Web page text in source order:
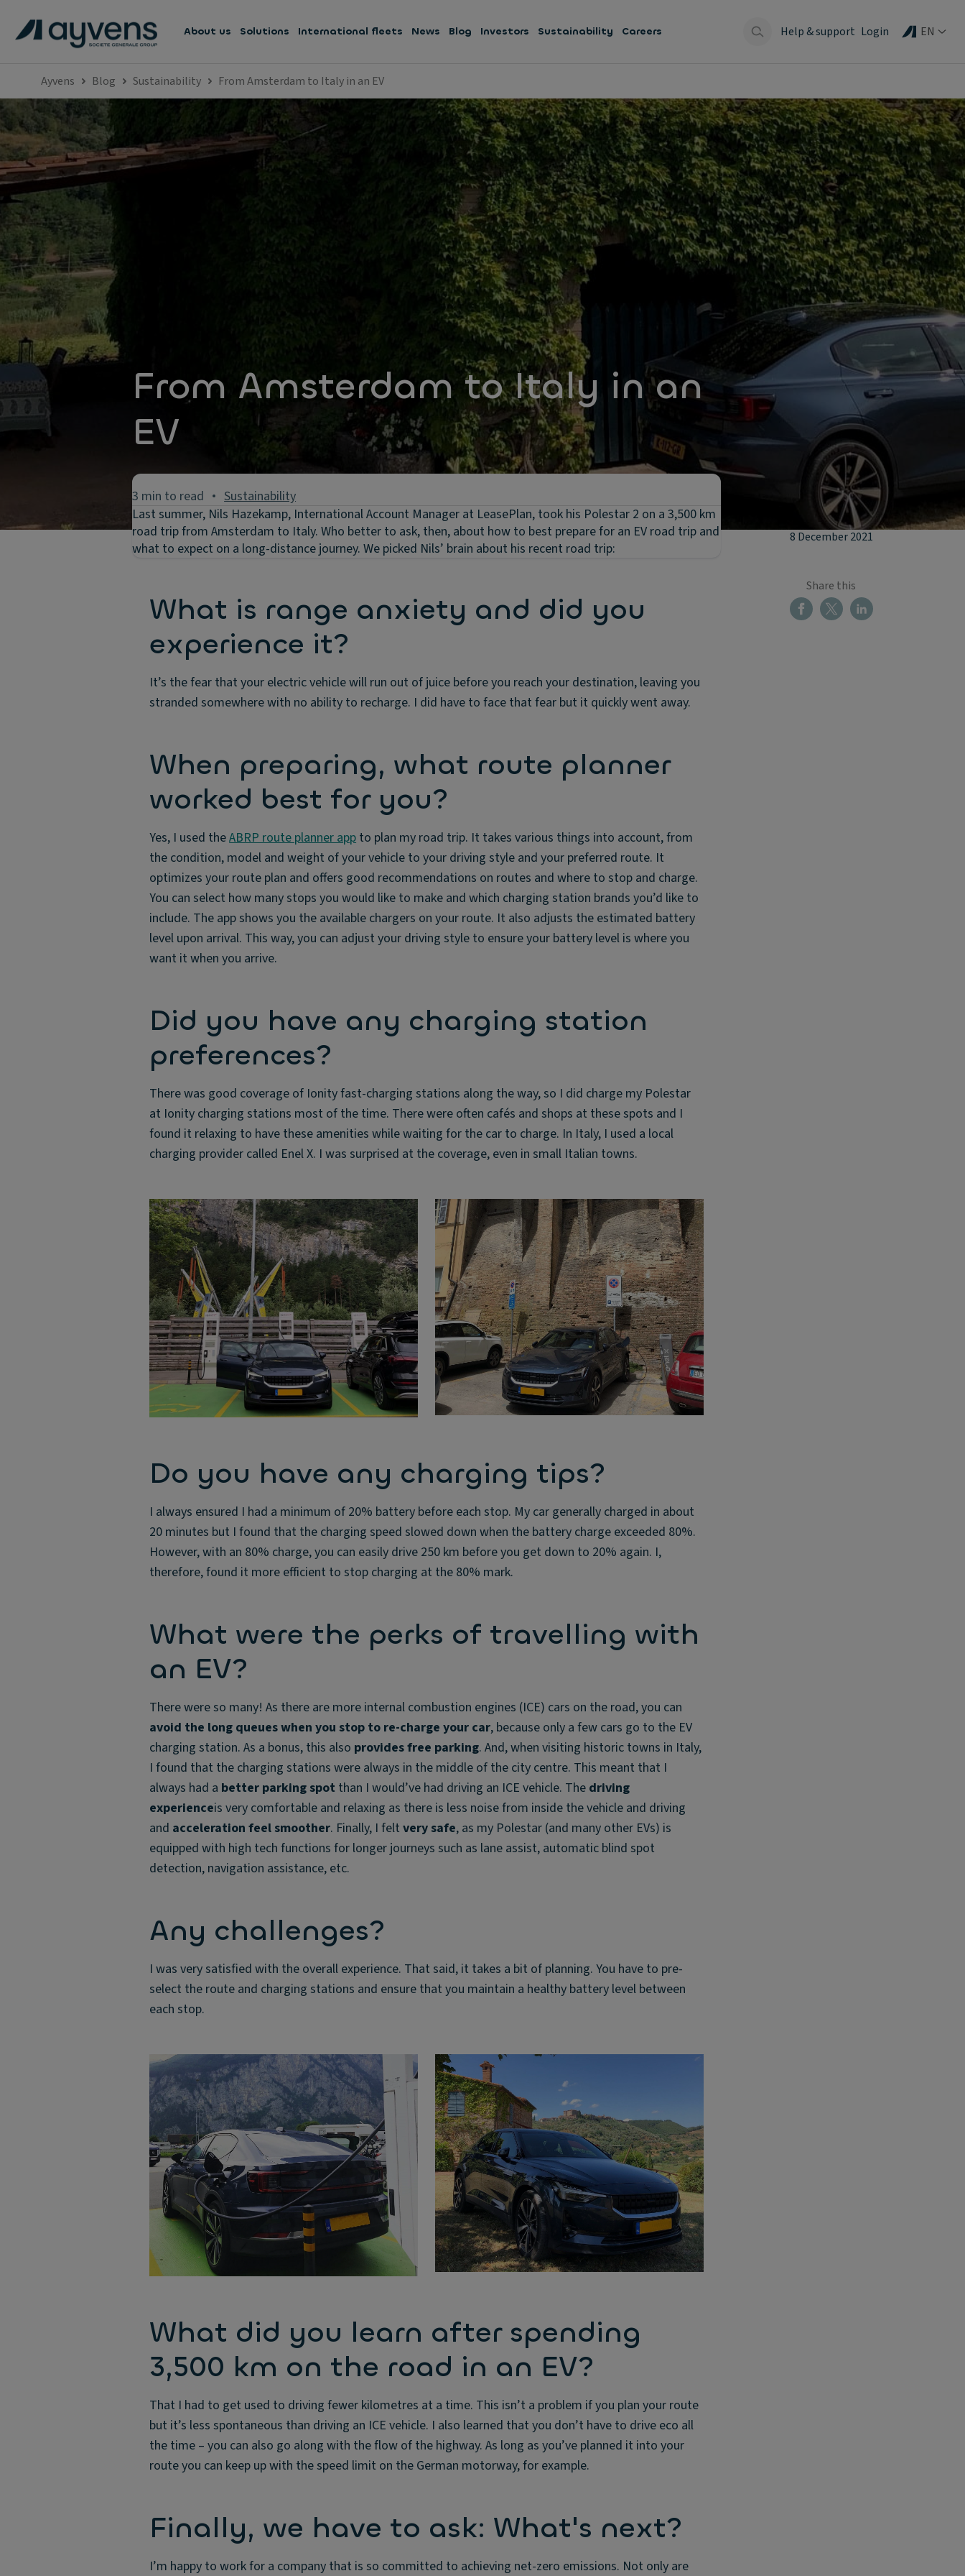
About us Solutions International fleets News Blog Investors Sustainability Careers Help & support Login EN
Ayvens Blog Sustainability From Amsterdam to Italy in an EV
From Amsterdam to Italy in an
EV
3 min to read
Sustainability
Last summer, Nils Hazekamp, International Account Manager at LeasePlan, took his Polestar 2 on a 3,500 km
road trip from Amsterdam to Italy. Who better to ask, then, about how to best prepare for an EV road trip and
what to expect on a long-distance journey. We picked Nils’ brain about his recent road trip:
What is range anxiety and did you
experience it?
It’s the fear that your electric vehicle will run out of juice before you reach your destination, leaving you
stranded somewhere with no ability to recharge. I did have to face that fear but it quickly went away.
When preparing, what route planner
worked best for you?
Yes, I used theABRP route planner app to plan my road trip. It takes various things into account, from
the condition, model and weight of your vehicle to your driving style and your preferred route. It
optimizes your route plan and offers good recommendations on routes and where to stop and charge.
You can select how many stops you would like to make and which charging station brands you’d like to
include. The app shows you the available chargers on your route. It also adjusts the estimated battery
level upon arrival. This way, you can adjust your driving style to ensure your battery level is where you
want it when you arrive.
Did you have any charging station
preferences?
There was good coverage of Ionity fast-charging stations along the way, so I did charge my Polestar
at Ionity charging stations most of the time. There were often cafés and shops at these spots and I
found it relaxing to have these amenities while waiting for the car to charge. In Italy, I used a local
charging provider called Enel X. I was surprised at the coverage, even in small Italian towns.
Do you have any charging tips?
I always ensured I had a minimum of 20% battery before each stop. My car generally charged in about
20 minutes but I found that the charging speed slowed down when the battery charge exceeded 80%.
However, with an 80% charge, you can easily drive 250 km before you get down to 20% again. I,
therefore, found it more efficient to stop charging at the 80% mark.
What were the perks of travelling with
an EV?
There were so many! As there are more internal combustion engines (ICE) cars on the road, you can
avoid the long queues when you stop to re-charge your car, because only a few cars go to the EV
charging station. As a bonus, this also provides free parking. And, when visiting historic towns in Italy,
I found that the charging stations were always in the middle of the city centre. This meant that I
always had a better parking spot than I would’ve had driving an ICE vehicle. The driving
experienceis very comfortable and relaxing as there is less noise from inside the vehicle and driving
and acceleration feel smoother. Finally, I feltvery safe, as my Polestar (and many other EVs) is
equipped with high tech functions for longer journeys such as lane assist, automatic blind spot
detection, navigation assistance, etc.
Any challenges?
I was very satisfied with the overall experience. That said, it takes a bit of planning. You have to pre-
select the route and charging stations and ensure that you maintain a healthy battery level between
each stop.
What did you learn after spending
3,500 km on the road in an EV?
That I had to get used to driving fewer kilometres at a time. This isn’t a problem if you plan your route
but it’s less spontaneous than driving an ICE vehicle. I also learned that you don’t have to drive eco all
the time – you can also go along with the flow of the highway. As long as you’ve planned it into your
route you can keep up with the speed limit on the German motorway, for example.
Finally, we have to ask: What's next?
I’m happy to work for a company that is so committed to achieving net-zero emissions. Not only are
8 December 2021
Share this